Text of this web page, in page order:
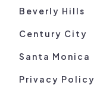
Beverly Hills
Century City
Santa Monica
Privacy Policy